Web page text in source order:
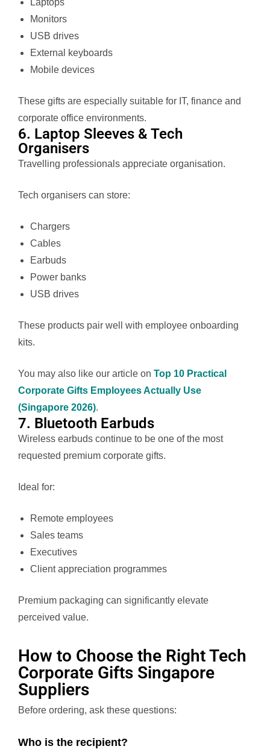
Monitors
USB drives
External keyboards
Mobile devices
These gifts are especially suitable for IT, finance and
corporate office environments.
6. Laptop Sleeves & Tech
Organisers
Travelling professionals appreciate organisation.
Tech organisers can store:
Chargers
Cables
Earbuds
Power banks
USB drives
These products pair well with employee onboarding
kits.
You may also like our article on Top 10 Practical
Corporate Gifts Employees Actually Use
(Singapore 2026).
7. Bluetooth Earbuds
Wireless earbuds continue to be one of the most
requested premium corporate gifts.
Ideal for:
Remote employees
Sales teams
Executives
Client appreciation programmes
Premium packaging can significantly elevate
perceived value.
How to Choose the Right Tech
Corporate Gifts Singapore
Suppliers
Before ordering, ask these questions:
Who is the recipient?